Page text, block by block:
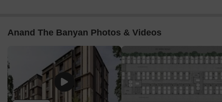
Anand The Banyan Photos & Videos